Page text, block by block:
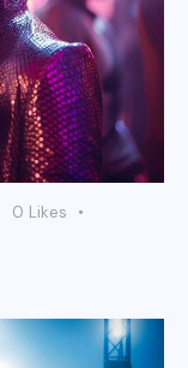
0 Likes